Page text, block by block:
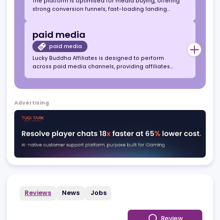
social gaming
Lucky Buddha Affiliates operates within the US
social gaming space, offering a virtual currency-
based platform focused on entertainment,
engagement, and long-term user retention.
media buying
The platform is optimised for media buying, offering
strong conversion funnels, fast-loading landing
pages, and flexible CPA and hybrid deals to
paid media
paid media
creatives, and data-driven tracking for scalable